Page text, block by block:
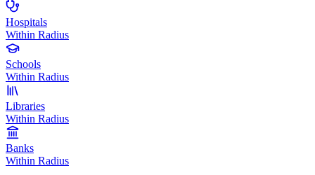
Hospitals
Within Radius
Schools
Within Radius
Libraries
Within Radius
Banks
Within Radius